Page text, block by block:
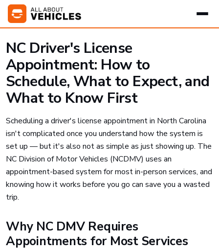
NC Driver's License
Appointment: How to
Schedule, What to Expect, and
What to Know First
Scheduling a driver's license appointment in North Carolina
isn't complicated once you understand how the system is
set up — but it's also not as simple as just showing up. The
NC Division of Motor Vehicles (NCDMV) uses an
appointment-based system for most in-person services, and
knowing how it works before you go can save you a wasted
trip.
Why NC DMV Requires
Appointments for Most Services